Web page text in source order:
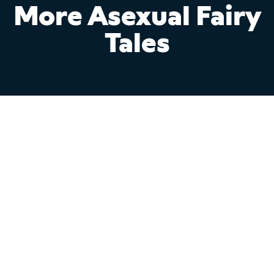
More Asexual Fairy
Tales